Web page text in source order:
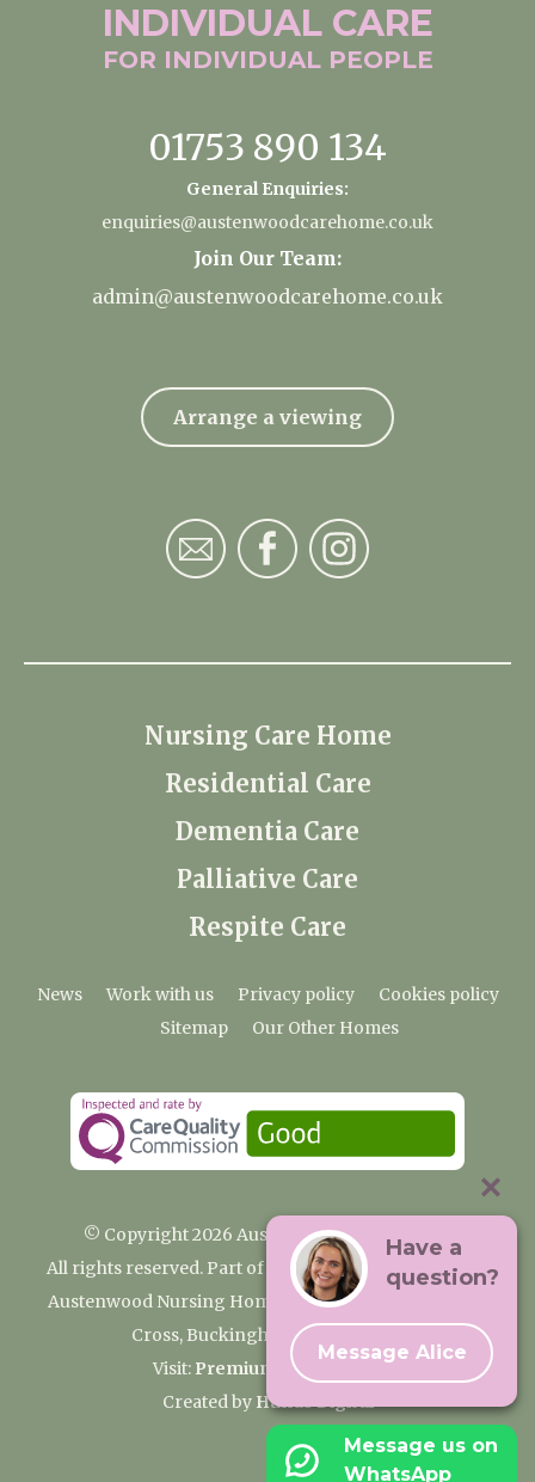
INDIVIDUAL CARE
FOR INDIVIDUAL PEOPLE
01753 890 134
General Enquiries:
enquiries@austenwoodcarehome.co.uk
Join Our Team:
admin@austenwoodcarehome.co.uk
Arrange a viewing
Nursing Care Home
Residential Care
Dementia Care
Palliative Care
Respite Care
News Work with us Privacy policy
Cookies policy
Sitemap
Our Other Homes
© Copyright 2026 Austenwood Care Home
All rights reserved. Part of the Premium Care Group
Austenwood Nursing Home, 29 North Park, Gerrards
Cross, Buckinghamshire SL9 8JA
Visit: Premium Care Group
Created by Hands Digital
Have a
question?
Message Alice
Message us on
WhatsApp